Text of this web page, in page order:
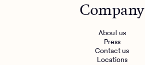
Company
About us
Press
Contact us
Locations